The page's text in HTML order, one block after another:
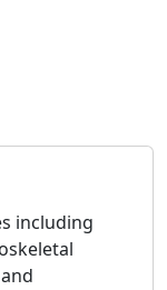
including